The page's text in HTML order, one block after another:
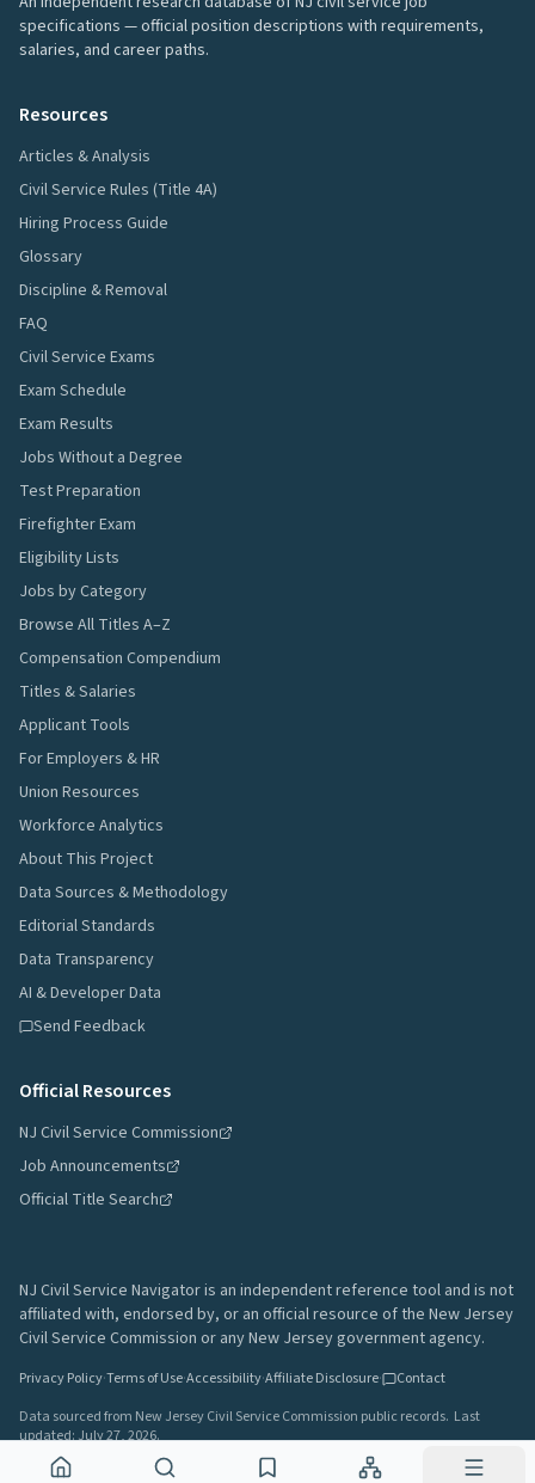
specifications — official position descriptions with requirements,
salaries, and career paths.
Resources
Articles & Analysis
Civil Service Rules (Title 4A)
Hiring Process Guide
Glossary
Discipline & Removal
FAQ
Civil Service Exams
Exam Schedule
Exam Results
Jobs Without a Degree
Test Preparation
Firefighter Exam
Eligibility Lists
Jobs by Category
Browse All Titles A–Z
Compensation Compendium
Titles & Salaries
Applicant Tools
For Employers & HR
Union Resources
Workforce Analytics
About This Project
Data Sources & Methodology
Editorial Standards
Data Transparency
AI & Developer Data
Send Feedback
Official Resources
NJ Civil Service Commission
Job Announcements
Official Title Search
NJ Civil Service Navigator is an independent reference tool and is not
affiliated with, endorsed by, or an official resource of the New Jersey
Civil Service Commission or any New Jersey government agency.
Privacy Policy·Terms of Use·Accessibility·Affiliate Disclosure·
Contact
Data sourced from New Jersey Civil Service Commission public records. Last
updated:July 27, 2026.
A project by
Gavin Rozzi•Build